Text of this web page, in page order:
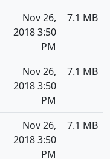
Nov 26,
2018 3:50
PM
7.1 MB
Nov 26,
2018 3:50
PM
7.1 MB
Nov 26,
2018 3:50
PM
7.1 MB